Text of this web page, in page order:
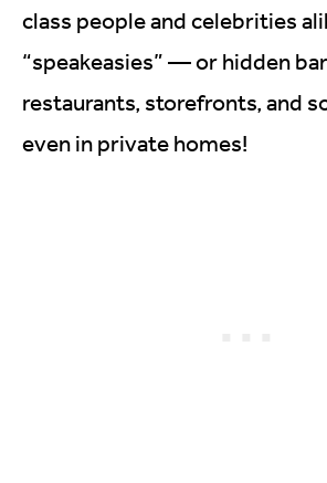
class people and celebrities
“speakeasies” — or hidden
restaurants, storefronts, and
even in private homes!